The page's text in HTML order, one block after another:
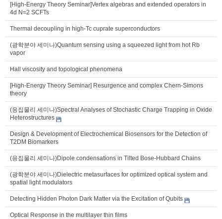
[High-Energy Theory Seminar]Vertex algebras and extended operators in
4d N=2 SCFTs
Thermal decoupling in high-Tc cuprate superconductors
(광학분야 세미나)Quantum sensing using a squeezed light from hot Rb
vapor
Hall viscosity and topological phenomena
[High-Energy Theory Seminar] Resurgence and complex Chern-Simons
theory
(응집물리 세미나)Spectral Analyses of Stochastic Charge Trapping in Oxide
Heterostructures
Design & Development of Electrochemical Biosensors for the Detection of
T2DM Biomarkers
(응집물리 세미나)Dipole condensations in Tilted Bose-Hubbard Chains
(광학분야 세미나)Dielectric metasurfaces for optimized optical system and
spatial light modulators
Detecting Hidden Photon Dark Matter via the Excitation of Qubits
Optical Response in the multilayer thin films